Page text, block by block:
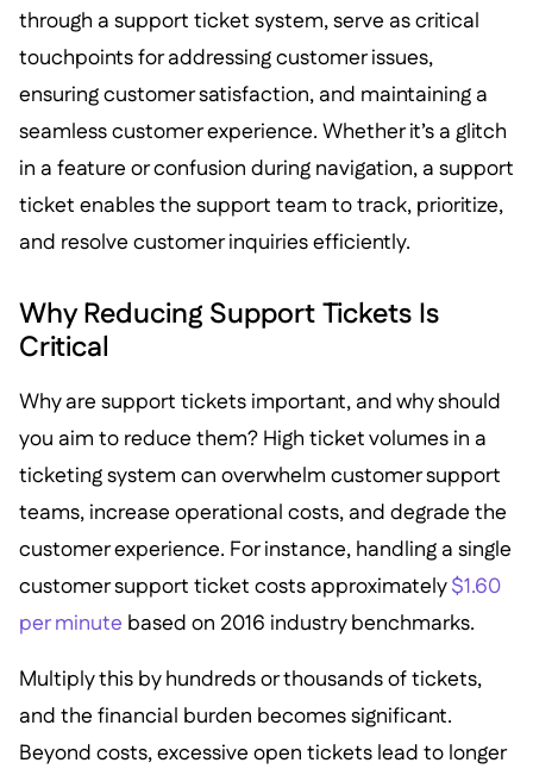
through a support ticket system, serve as critical
touchpoints for addressing customer issues,
ensuring customer satisfaction, and maintaining a
seamless customer experience. Whether it’s a glitch
in a feature or confusion during navigation, a support
ticket enables the support team to track, prioritize,
and resolve customer inquiries efficiently.
Why Reducing Support Tickets Is
Critical
Why are support tickets important, and why should
you aim to reduce them? High ticket volumes in a
ticketing system can overwhelm customer support
teams, increase operational costs, and degrade the
customer experience. For instance, handling a single
customer support ticket costs approximately$1.60
per minute based on 2016 industry benchmarks.
Multiply this by hundreds or thousands of tickets,
and the financial burden becomes significant.
Beyond costs, excessive open tickets lead to longer